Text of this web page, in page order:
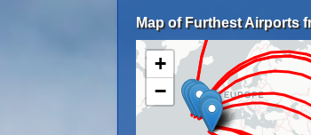
Map of Furthest Airports
+
−